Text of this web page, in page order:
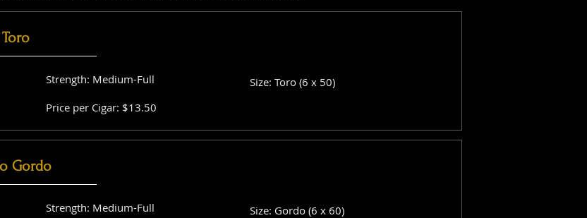
Strength: Medium-Full
Size: Toro (6 x 50)
Price per Cigar: $13.50
Gordo
Strength: Medium-Full
Size: Gordo (6 x 60)